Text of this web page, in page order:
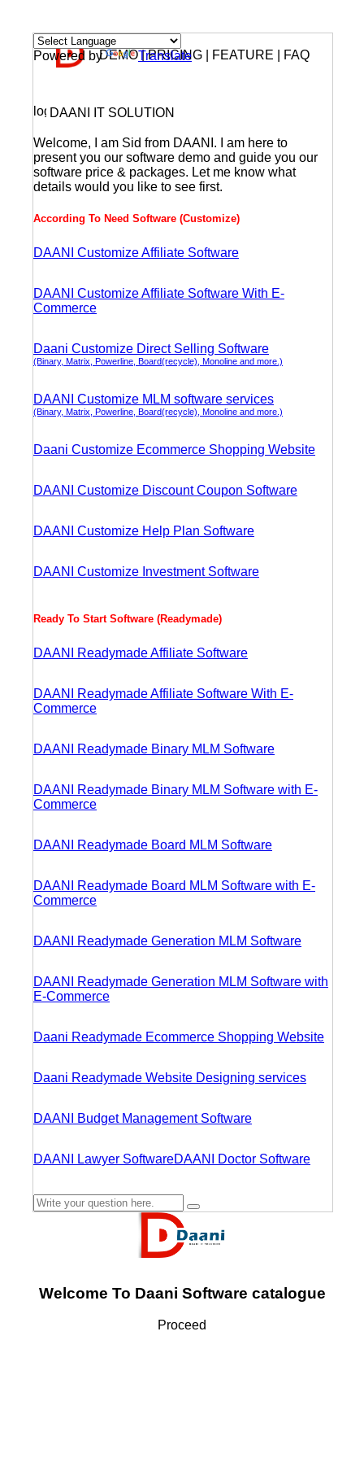
Powered by Translate
DEMO | PRICING | FEATURE | FAQ
DAANI IT SOLUTION
Welcome, I am Sid from DAANI. I am here to
present you our software demo and guide you our
software price & packages. Let me know what
details would you like to see first.
According To Need Software (Customize)
DAANI Customize Affiliate Software
DAANI Customize Affiliate Software With E-
Commerce
Daani Customize Direct Selling Software
(Binary, Matrix, Powerline, Board(recycle), Monoline and more.)
DAANI Customize MLM software services
(Binary, Matrix, Powerline, Board(recycle), Monoline and more.)
Daani Customize Ecommerce Shopping Website
DAANI Customize Discount Coupon Software
DAANI Customize Help Plan Software
DAANI Customize Investment Software
Ready To Start Software (Readymade)
DAANI Readymade Affiliate Software
DAANI Readymade Affiliate Software With E-
Commerce
DAANI Readymade Binary MLM Software
DAANI Readymade Binary MLM Software with E-
Commerce
DAANI Readymade Board MLM Software
DAANI Readymade Board MLM Software with E-
Commerce
DAANI Readymade Generation MLM Software
DAANI Readymade Generation MLM Software with
E-Commerce
Daani Readymade Ecommerce Shopping Website
Daani Readymade Website Designing services
DAANI Budget Management Software
DAANI Lawyer SoftwareDAANI Doctor Software
Welcome To Daani Software catalogue
Proceed